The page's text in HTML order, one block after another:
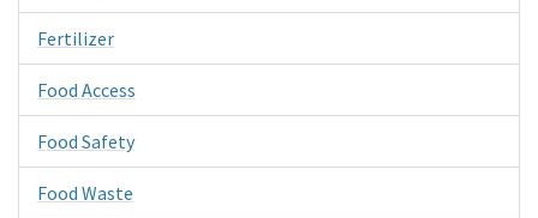
Fertilizer
Food Access
Food Safety
Food Waste